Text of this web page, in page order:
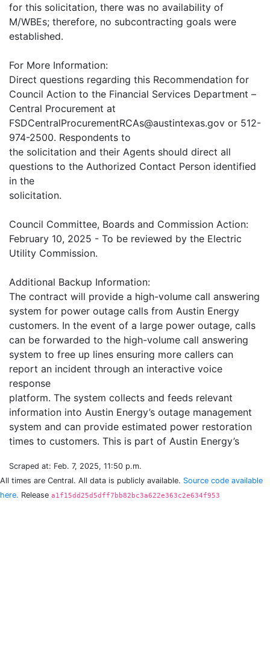
for this solicitation, there was no availability of
M/WBEs; therefore, no subcontracting goals were
established.
For More Information:
Direct questions regarding this Recommendation for
Council Action to the Financial Services Department –
Central Procurement at
FSDCentralProcurementRCAs@austintexas.gov or 512-
974-2500. Respondents to
the solicitation and their Agents should direct all
questions to the Authorized Contact Person identified
in the
solicitation.
Council Committee, Boards and Commission Action:
February 10, 2025 - To be reviewed by the Electric
Utility Commission.
Additional Backup Information:
The contract will provide a high-volume call answering
system for power outage calls from Austin Energy
customers. In the event of a large power outage, calls
can be forwarded to the high-volume call answering
system to free up lines ensuring more callers can
report an incident through an interactive voice
response
platform. The system collects and feeds relevant
information into Austin Energy’s outage management
system and can provide estimated power restoration
Scraped at: Feb. 7, 2025, 11:50 p.m.
All times are Central. All data is publicly available. Source code available
here. Release a1f15dd25d5dff7bb82bc3a622e363c2e634f953